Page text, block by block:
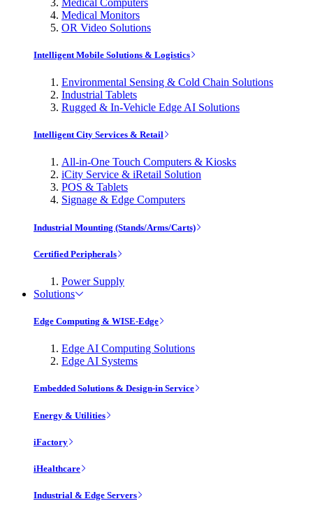
Medical Monitors
OR Video Solutions
Intelligent Mobile Solutions & Logistics
Environmental Sensing & Cold Chain Solutions
Industrial Tablets
Rugged & In-Vehicle Edge AI Solutions
Intelligent City Services & Retail
All-in-One Touch Computers & Kiosks
iCity Service & iRetail Solution
POS & Tablets
Signage & Edge Computers
Industrial Mounting (Stands/Arms/Carts)
Certified Peripherals
Power Supply
Solutions
Edge Computing & WISE-Edge
Edge AI Computing Solutions
Edge AI Systems
Embedded Solutions & Design-in Service
Energy & Utilities
iFactory
iHealthcare
Industrial & Edge Servers